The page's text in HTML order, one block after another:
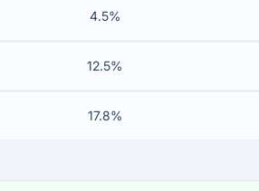
4.5%
12.5%
17.8%